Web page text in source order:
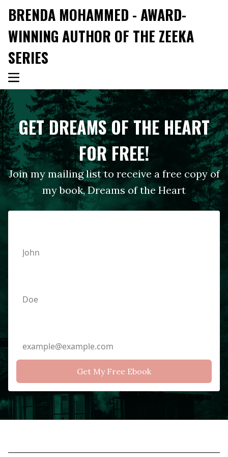
BRENDA MOHAMMED - AWARD-
WINNING AUTHOR OF THE ZEEKA
SERIES
GET DREAMS OF THE HEART
FOR FREE!
Join my mailing list to receive a free copy of
my book, Dreams of the Heart